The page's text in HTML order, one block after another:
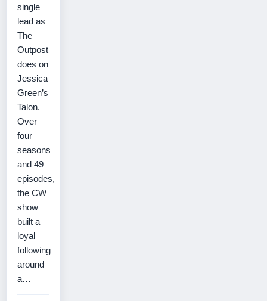
single
lead as
The
Outpost
does on
Jessica
Green’s
Talon.
Over
four
seasons
and 49
episodes,
the CW
show
built a
loyal
following
around
a…